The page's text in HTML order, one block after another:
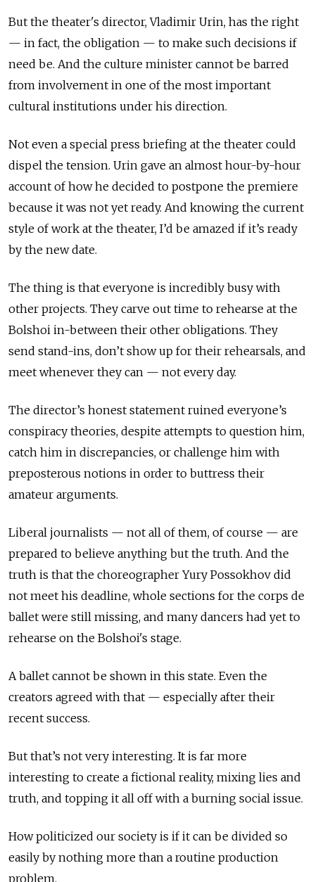
But the theater's director, Vladimir Urin, has the right
— in fact, the obligation — to make such decisions if
need be. And the culture minister cannot be barred
from involvement in one of the most important
cultural institutions under his direction.
Not even a special press briefing at the theater could
dispel the tension. Urin gave an almost hour-by-hour
account of how he decided to postpone the premiere
because it was not yet ready. And knowing the current
style of work at the theater, I’d be amazed if it’s ready
by the new date.
The thing is that everyone is incredibly busy with
other projects. They carve out time to rehearse at the
Bolshoi in-between their other obligations. They
send stand-ins, don’t show up for their rehearsals, and
meet whenever they can — not every day.
The director’s honest statement ruined everyone’s
conspiracy theories, despite attempts to question him,
catch him in discrepancies, or challenge him with
preposterous notions in order to buttress their
amateur arguments.
Liberal journalists — not all of them, of course — are
prepared to believe anything but the truth. And the
truth is that the choreographer Yury Possokhov did
not meet his deadline, whole sections for the corps de
ballet were still missing, and many dancers had yet to
rehearse on the Bolshoi's stage.
A ballet cannot be shown in this state. Even the
creators agreed with that — especially after their
recent success.
But that’s not very interesting. It is far more
interesting to create a fictional reality, mixing lies and
truth, and topping it all off with a burning social issue.
How politicized our society is if it can be divided so
easily by nothing more than a routine production
problem.